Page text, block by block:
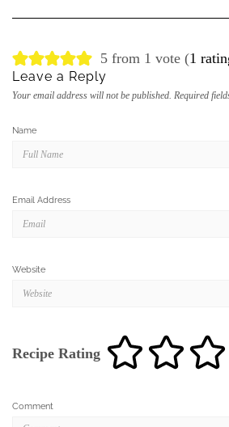
5 from 1 vote (1
Leave a Reply
Your email address will not be published. Required
Name
Email Address
Website
Recipe Rating
Comment